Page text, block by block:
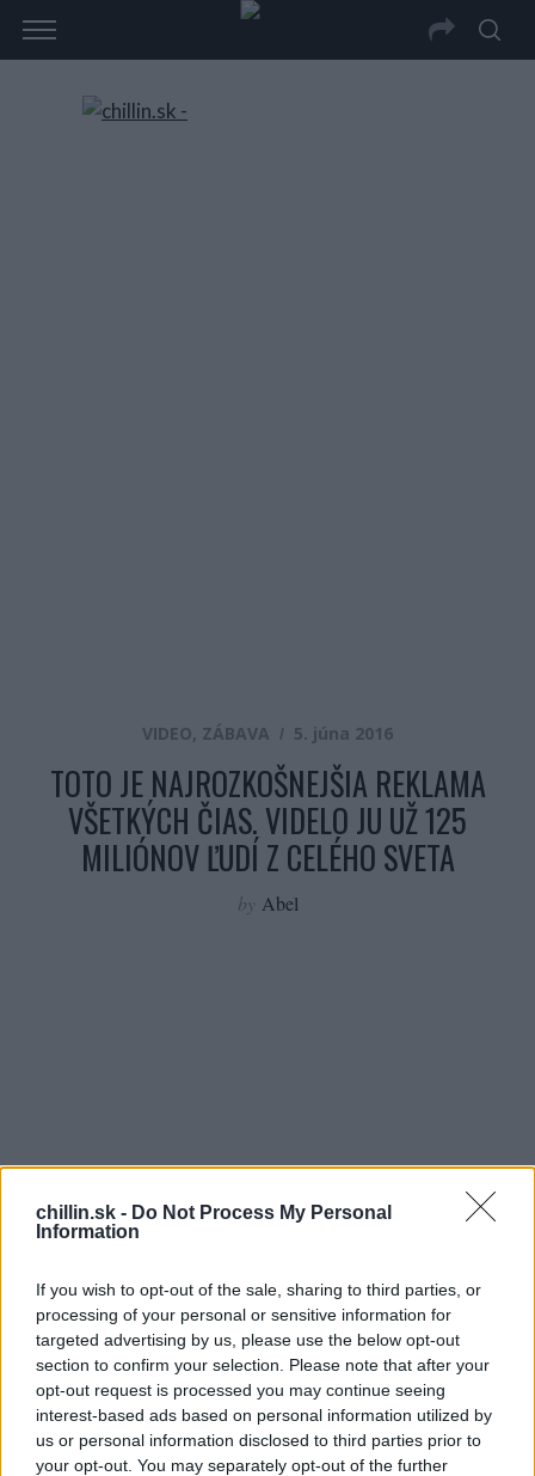
chillin.sk - Do Not Process My Personal
Information
If you wish to opt-out of the sale, sharing to third parties, or
processing of your personal or sensitive information for
targeted advertising by us, please use the below opt-out
section to confirm your selection. Please note that after your
opt-out request is processed you may continue seeing
interest-based ads based on personal information utilized by
us or personal information disclosed to third parties prior to
your opt-out. You may separately opt-out of the further
VIDEO, ZÁBAVA 5. júna 2016
TOTO JE NAJROZKOŠNEJŠIA REKLAMA
VŠETKÝCH ČIAS. VIDELO JU UŽ 125
MILIÓNOV ĽUDÍ Z CELÉHO SVETA
by Abel
S
e
a